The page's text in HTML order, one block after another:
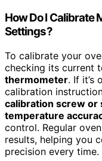
How Do I Calibrate
Settings?
To calibrate your
checking its current
thermometer. If it’s
calibration
calibration screw or
temperature
control. Regular
results, helping you
precision every time.